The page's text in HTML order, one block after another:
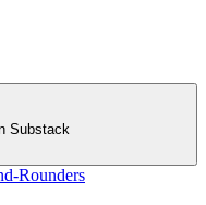
Substack
Rounders